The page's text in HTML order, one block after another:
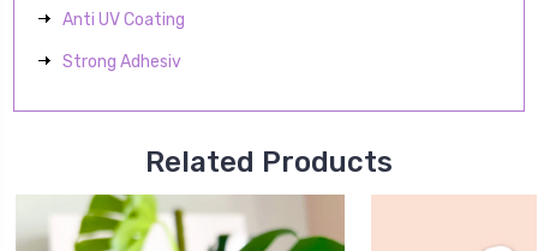
Anti UV Coating
Strong Adhesiv
Related Products